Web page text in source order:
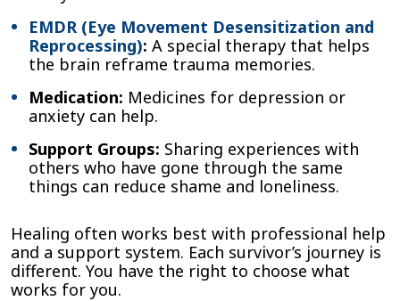
EMDR (Eye Movement Desensitization and
Reprocessing): A special therapy that helps
the brain reframe trauma memories.
Medication: Medicines for depression or
anxiety can help.
Support Groups: Sharing experiences with
others who have gone through the same
things can reduce shame and loneliness.
Healing often works best with professional help
and a support system. Each survivor’s journey is
different. You have the right to choose what
works for you.